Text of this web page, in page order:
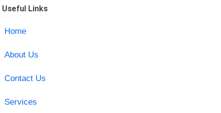
Useful Links
Home
About Us
Contact Us
Services